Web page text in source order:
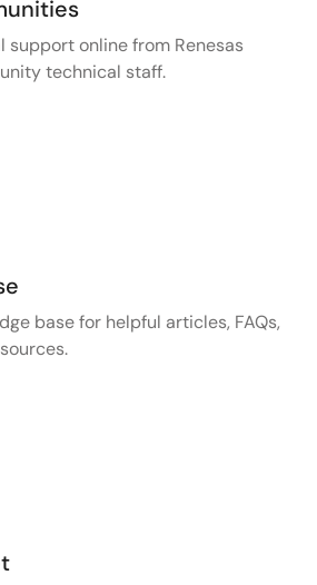
support online from Renesas
technical staff.
base for helpful articles, FAQs,